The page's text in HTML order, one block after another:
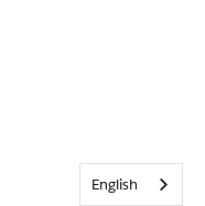
English